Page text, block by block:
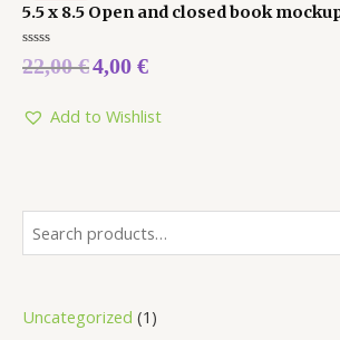
Uncategorized 1
5.5 x 8.5 Open and closed book
Rated
0
5
22,00€4,00 €
Add to Wishlist